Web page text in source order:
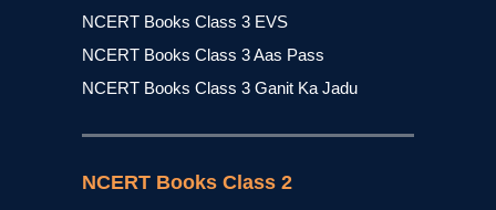
NCERT Books Class 3 EVS
NCERT Books Class 3 Aas Pass
NCERT Books Class 3 Ganit Ka Jadu
NCERT Books Class 2